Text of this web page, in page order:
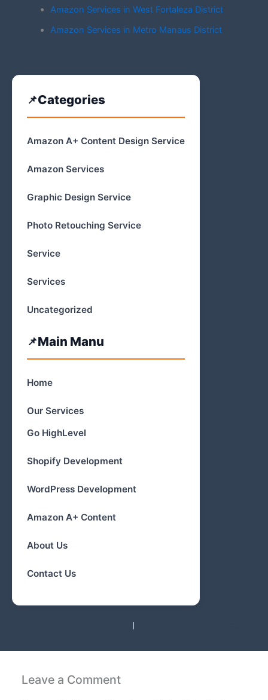
Amazon Services in West Fortaleza District
Amazon Services in Metro Manaus District
Categories
Amazon A+ Content Design Service
Amazon Services
Graphic Design Service
Photo Retouching Service
Service
Services
Uncategorized
Main Manu
Home
Our Services
Go HighLevel
Shopify Development
WordPress Development
Amazon A+ Content
About Us
Contact Us
Leave a Comment